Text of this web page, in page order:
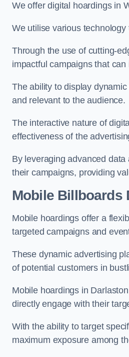
We offer digital hoardings in
We utilise various
Through the use of cutting-
impactful campaigns that
The ability to display
and relevant to the audience.
The interactive nature of
effectiveness of the
By leveraging advanced
their campaigns, providing
Mobile Billboards
Mobile hoardings offer a
targeted campaigns and
These dynamic advertising
of potential customers in
Mobile hoardings in
directly engage with their
With the ability to target
maximum exposure among